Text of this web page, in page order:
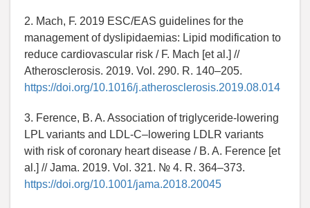
2. Mach, F. 2019 ESC/EAS guidelines for the
management of dyslipidaemias: Lipid modification to
reduce cardiovascular risk / F. Mach [et al.] //
Atherosclerosis. 2019. Vol. 290. R. 140–205.
https://doi.org/10.1016/j.atherosclerosis.2019.08.014
3. Ference, B. A. Association of triglyceride-lowering
LPL variants and LDL-C–lowering LDLR variants
with risk of coronary heart disease / B. A. Ference [et
al.] // Jama. 2019. Vol. 321. № 4. R. 364–373.
https://doi.org/10.1001/jama.2018.20045